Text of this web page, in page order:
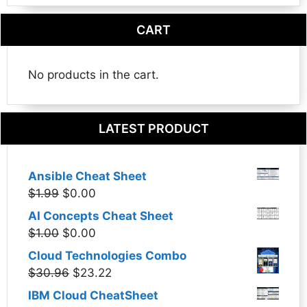
CART
No products in the cart.
LATEST PRODUCT
Ansible Cheat Sheet
$1.99 Original
was:
$0.00
price
AI Concepts Cheat Sheet
$1.00 Original
price
was:
$0.00
price
is:
Cloud Technologies Combo
$30.96 Original
price
$23.22
price
IBM Cloud CheatSheet